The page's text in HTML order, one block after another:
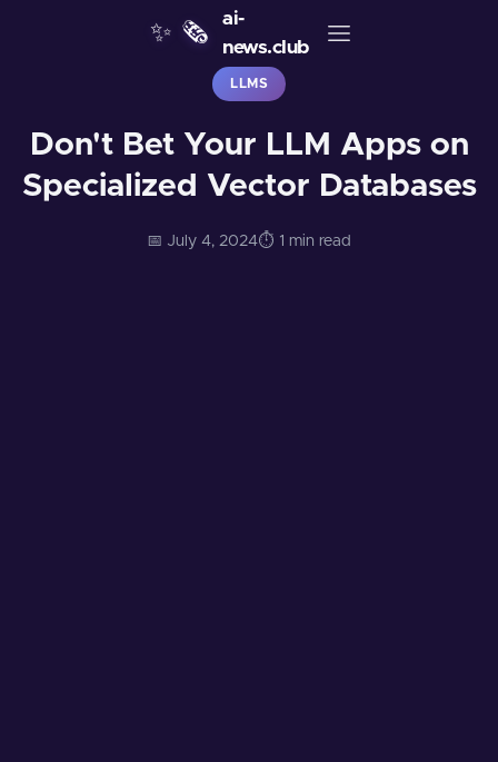
✨ 🗞️
ai-
news.club
LLMS
Don't Bet Your LLM Apps on
Specialized Vector Databases
📅 July 4, 2024⏱️ 1 min read